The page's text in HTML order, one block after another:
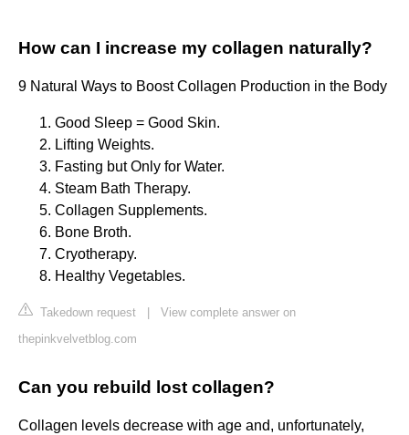
How can I increase my collagen naturally?
9 Natural Ways to Boost Collagen Production in the Body
Good Sleep = Good Skin.
Lifting Weights.
Fasting but Only for Water.
Steam Bath Therapy.
Collagen Supplements.
Bone Broth.
Cryotherapy.
Healthy Vegetables.
Takedown request
View complete answer on
thepinkvelvetblog.com
Can you rebuild lost collagen?
Collagen levels decrease with age and, unfortunately,